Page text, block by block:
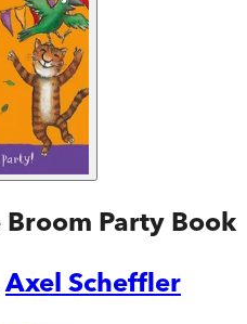
Party Book
Axel Scheffler